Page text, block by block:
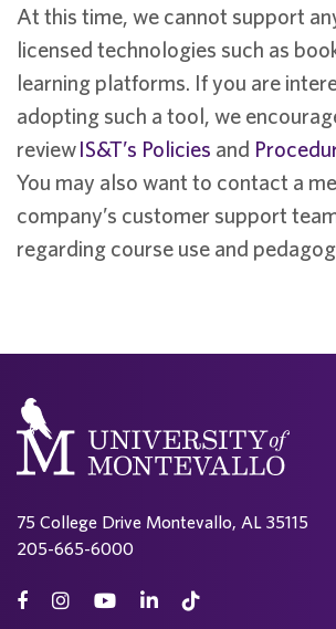
At this time, we cannot support
licensed technologies such as
learning platforms. If you are
adopting such a tool, we
reviewIS&T’s Policies and
You may also want to contact a
company’s customer support
regarding course use and
75 College Drive Montevallo, AL 35115
205-665-6000